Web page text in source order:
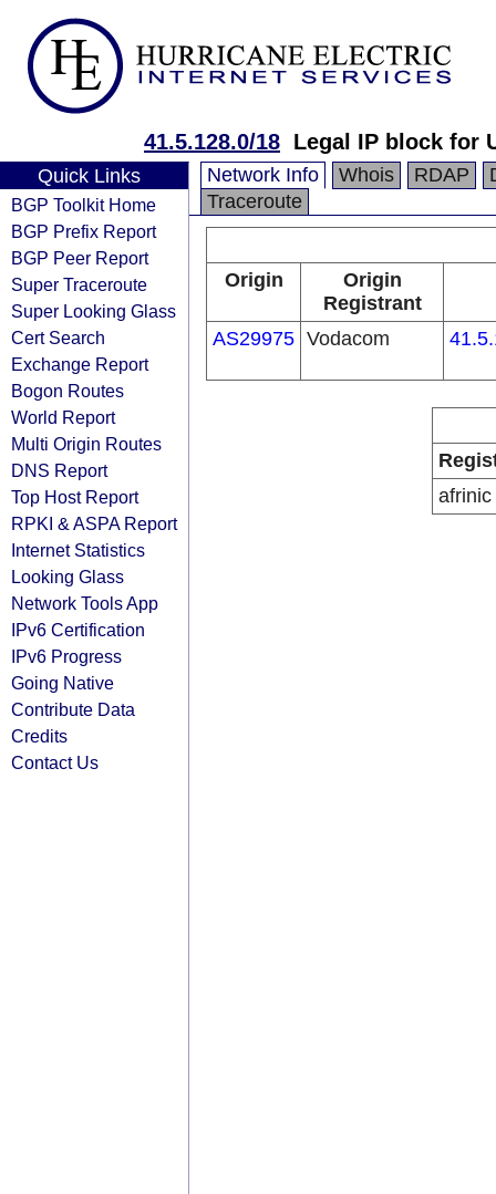
41.5.128.0/18 Legal IP block for
Quick Links
BGP Toolkit Home
BGP Prefix Report
BGP Peer Report
Super Traceroute
Super Looking Glass
Cert Search
Exchange Report
Bogon Routes
World Report
Multi Origin Routes
DNS Report
Top Host Report
RPKI & ASPA Report
Internet Statistics
Looking Glass
Network Tools App
IPv6 Certification
IPv6 Progress
Going Native
Contribute Data
Credits
Contact Us
Network Info Whois RDAP
Traceroute
Origin
Origin
Registrant
AS29975 Vodacom
afrinic